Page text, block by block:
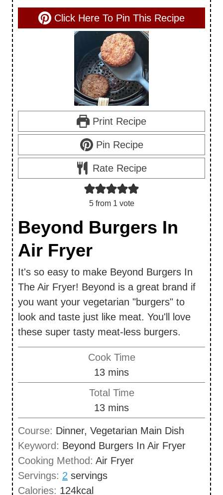
Click Here To Pin This Recipe
Print Recipe
Pin Recipe
Rate Recipe
5from 1 vote
Beyond Burgers In
Air Fryer
It's so easy to make Beyond Burgers In
The Air Fryer! Beyond is a great brand if
you want your vegetarian "burgers" to
look and taste just like meat. You'll love
these super tasty meat-less burgers.
Cook Time
13m
u
t
e
s
mins
Total Time
13m
n
u
t
e
mins
Course: Dinner, Vegetarian Main Dish
Keyword: Beyond Burgers In Air Fryer
Cooking Method: Air Fryer
Servings: 2 servings
Calories: 124kcal